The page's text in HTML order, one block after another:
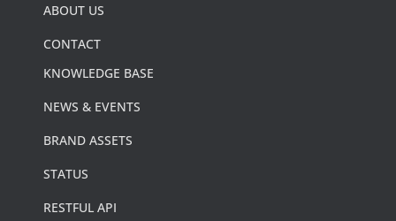
ABOUT US
CONTACT
KNOWLEDGE BASE
NEWS & EVENTS
BRAND ASSETS
STATUS
RESTFUL API